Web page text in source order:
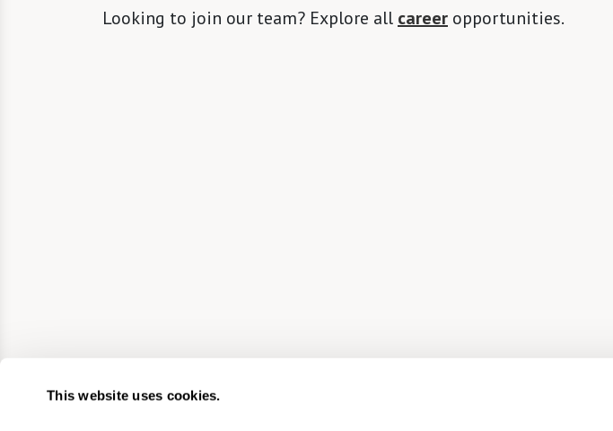
This website uses cookies.
Looking to join our team? Explore all career opportunities.